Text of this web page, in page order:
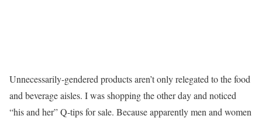
Unnecessarily-gendered products aren’t only relegated to the food
and beverage aisles. I was shopping the other day and noticed
“his and her” Q-tips for sale. Because apparently men and women